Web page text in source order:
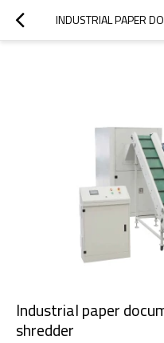
Industrial paper
shredder